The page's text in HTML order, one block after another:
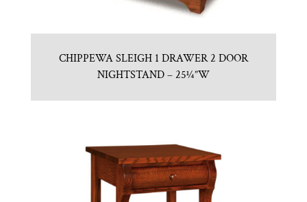
CHIPPEWA SLEIGH 1 DRAWER 2 DOOR
NIGHTSTAND – 25¼”W